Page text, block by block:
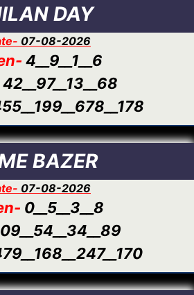
DAY
07-08-2026
4__9__1__6
42__97__13__68
BAZER
07-08-2026
0__5__3__8
09__54__34__89